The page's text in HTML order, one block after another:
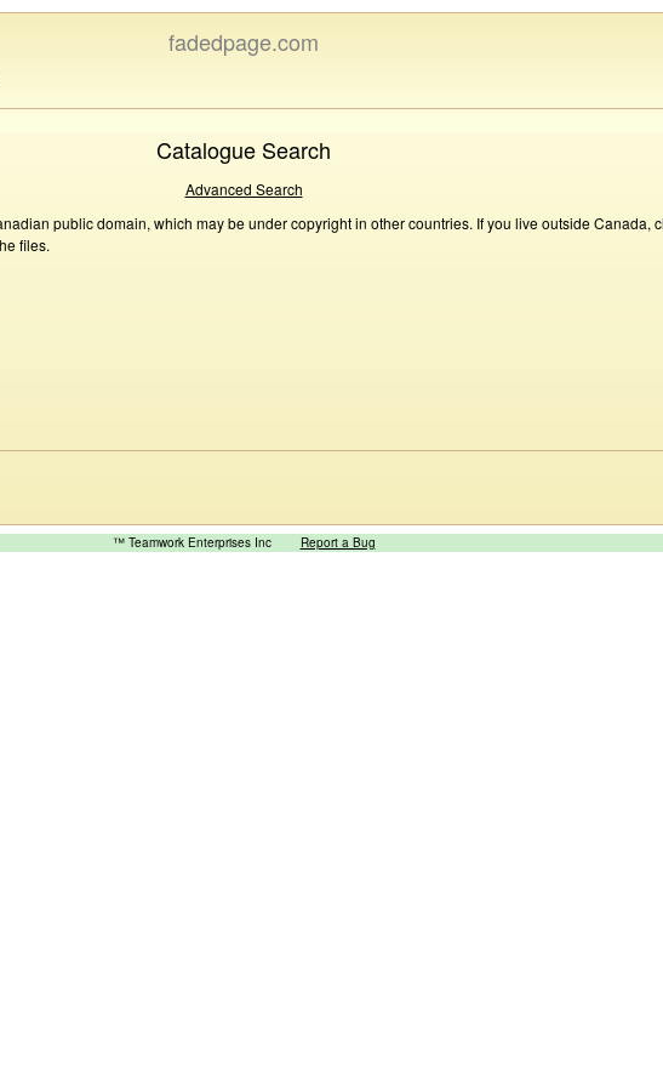
fadedpage.com
Catalogue Search
Advanced Search
public domain, which may be under copyright in other countries. If you live outside Canada,
files.
™ Teamwork Enterprises Inc Report a Bug